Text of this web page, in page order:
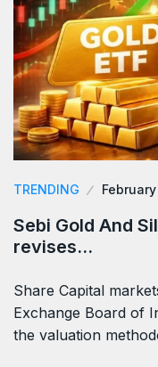
TRENDING
Sebi Gold And
revises…
Share Capital
Exchange Board of
the valuation